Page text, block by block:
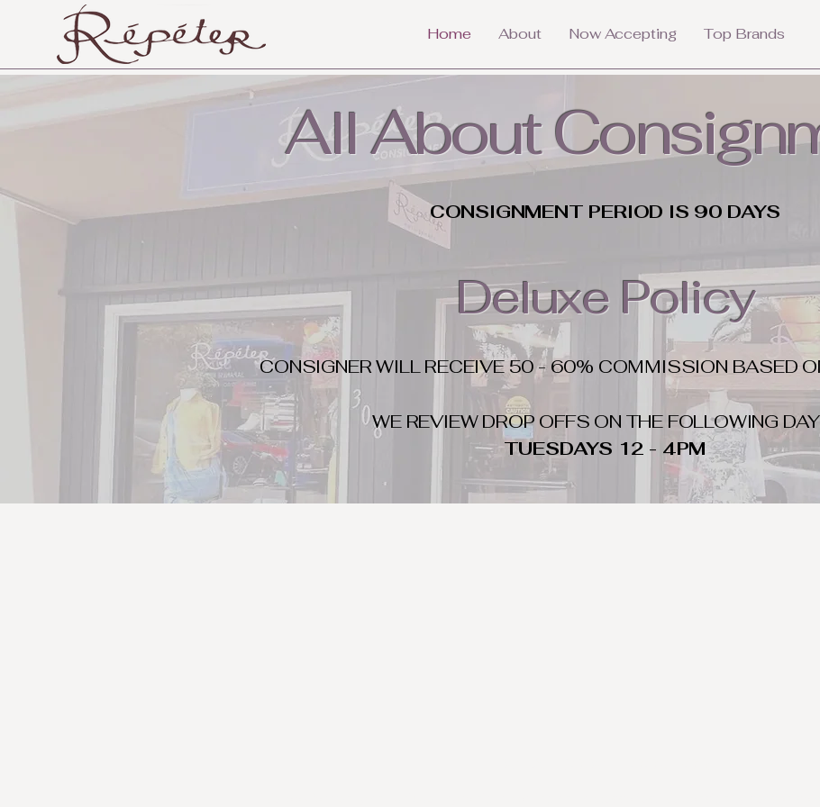
Home About Now Accepting Top Brands
All About
CONSIGNMENT PERIOD IS 90 DAYS
Deluxe Policy
CONSIGNER WILL RECEIVE 50 - 60% COMMISSION BASED
WE REVIEW DROP OFFS ON THE FOLLOWING
TUESDAYS 12 - 4PM